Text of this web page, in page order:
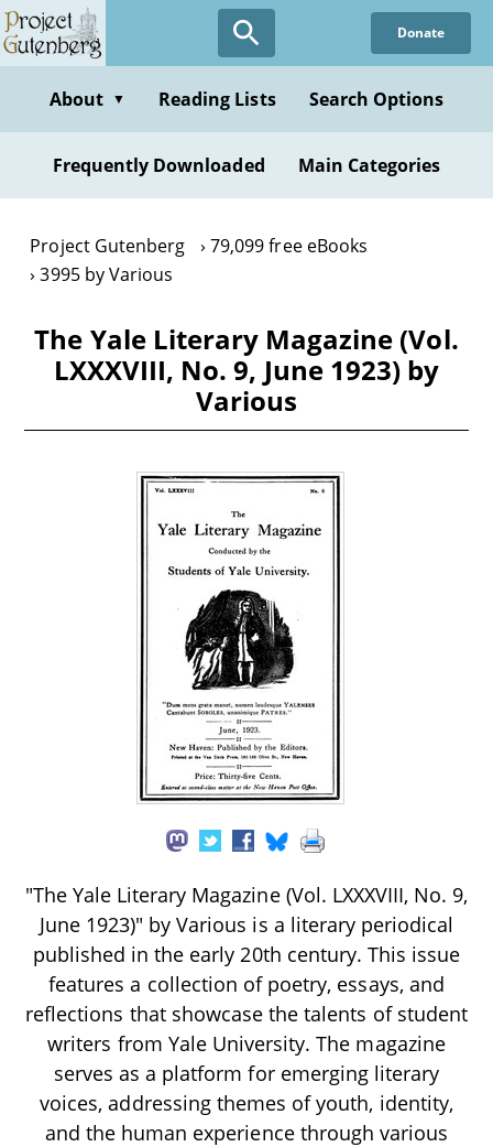
Skip
to
content
Donate
About ▼ Reading Lists Search Options
Frequently Downloaded Main Categories
Project Gutenberg
79,099 free eBooks
3995 by Various
The Yale Literary Magazine (Vol.
LXXXVIII, No. 9, June 1923) by
Various
"The Yale Literary Magazine (Vol. LXXXVIII, No. 9,
June 1923)" by Various is a literary periodical
published in the early 20th century. This issue
features a collection of poetry, essays, and
reflections that showcase the talents of student
writers from Yale University. The magazine
serves as a platform for emerging literary
voices, addressing themes of youth, identity,
and the human experience through various